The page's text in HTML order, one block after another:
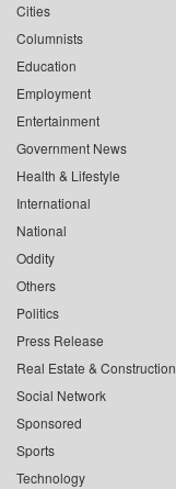
Cities
Columnists
Education
Employment
Entertainment
Government News
Health & Lifestyle
International
National
Oddity
Others
Politics
Press Release
Real Estate & Construction
Social Network
Sponsored
Sports
Technology